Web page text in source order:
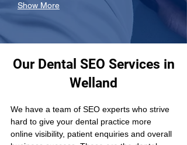
Show More
Our Dental SEO Services in
Welland
We have a team of SEO experts who strive
hard to give your dental practice more
online visibility, patient enquiries and overall